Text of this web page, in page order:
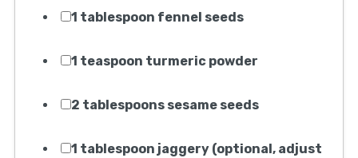
1 tablespoon fennel seeds
1 teaspoon turmeric powder
2 tablespoons sesame seeds
1 tablespoon jaggery (optional, adjust